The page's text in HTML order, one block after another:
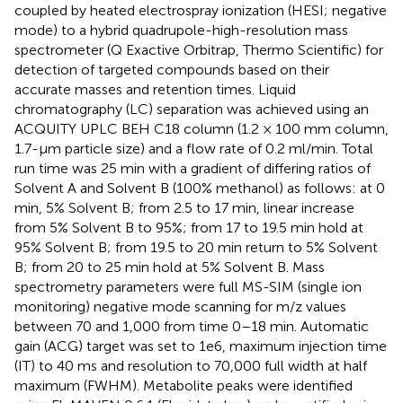
coupled by heated electrospray ionization (HESI; negative
mode) to a hybrid quadrupole-high-resolution mass
spectrometer (Q Exactive Orbitrap, Thermo Scientific) for
detection of targeted compounds based on their
accurate masses and retention times. Liquid
chromatography (LC) separation was achieved using an
ACQUITY UPLC BEH C18 column (1.2 × 100 mm column,
1.7-μm particle size) and a flow rate of 0.2 ml/min. Total
run time was 25 min with a gradient of differing ratios of
Solvent A and Solvent B (100% methanol) as follows: at 0
min, 5% Solvent B; from 2.5 to 17 min, linear increase
from 5% Solvent B to 95%; from 17 to 19.5 min hold at
95% Solvent B; from 19.5 to 20 min return to 5% Solvent
B; from 20 to 25 min hold at 5% Solvent B. Mass
spectrometry parameters were full MS-SIM (single ion
monitoring) negative mode scanning for m/z values
between 70 and 1,000 from time 0–18 min. Automatic
gain (ACG) target was set to 1e6, maximum injection time
(IT) to 40 ms and resolution to 70,000 full width at half
maximum (FWHM). Metabolite peaks were identified